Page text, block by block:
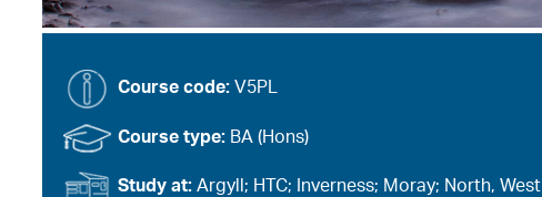
Course code: V5PL
Course type: BA (Hons)
Study at:Argyll; HTC; Inverness; Moray; North, West